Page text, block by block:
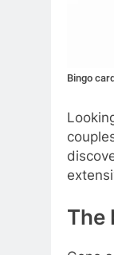
Bingo
The